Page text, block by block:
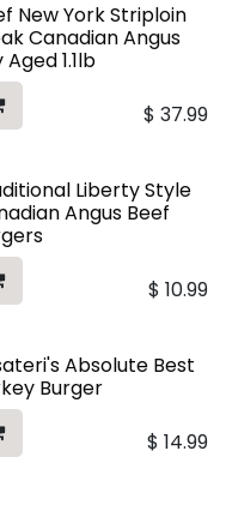
New York Striploin
Canadian Angus
Aged 1.1lb
$ 37.99
Liberty Style
Angus Beef
$ 10.99
Absolute Best
Burger
$ 14.99